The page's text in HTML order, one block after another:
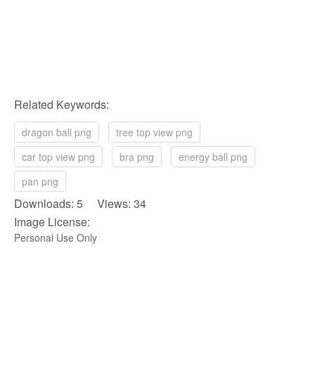
Related Keywords:
dragon ball png
tree top view png
car top view png
bra png
energy ball png
pan png
Downloads: 5 Views: 34
Image License:
Personal Use Only